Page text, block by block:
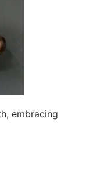
embracing